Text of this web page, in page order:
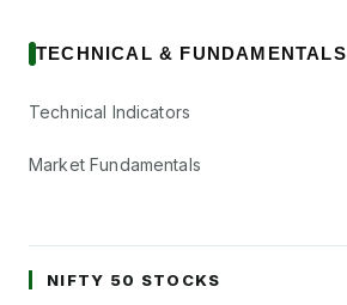
TECHNICAL & FUNDAMENTALS
Technical Indicators
Market Fundamentals
NIFTY 50 STOCKS